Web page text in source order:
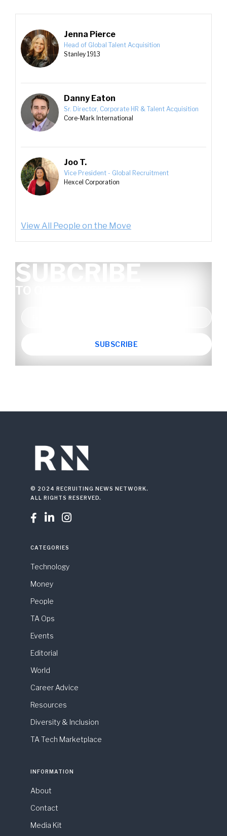
Jenna Pierce
Head of Global Talent Acquisition
Stanley 1913
Danny Eaton
Sr. Director, Corporate HR & Talent Acquisition
Core-Mark International
Joo T.
Vice President - Global Recruitment
Hexcel Corporation
View All People on the Move
SUBCRIBE
TO OUR NEWSLETTER
© 2024 RECRUITING NEWS NETWORK.
ALL RIGHTS RESERVED.
  
CATEGORIES
Technology
Money
People
TA Ops
Events
Editorial
World
Career Advice
Resources
Diversity & Inclusion
TA Tech Marketplace
INFORMATION
About
Contact
Media Kit